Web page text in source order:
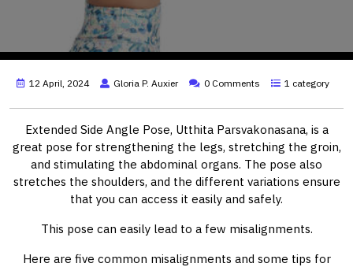
12 April, 2024 Gloria P. Auxier 0 Comments 1 category
Extended Side Angle Pose, Utthita Parsvakonasana, is a
great pose for strengthening the legs, stretching the groin,
and stimulating the abdominal organs. The pose also
stretches the shoulders, and the different variations ensure
that you can access it easily and safely.
This pose can easily lead to a few misalignments.
Here are five common misalignments and some tips for